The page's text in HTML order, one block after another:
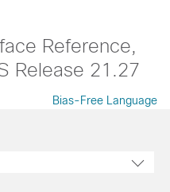
Reference,
Release 21.27
Bias-Free Language